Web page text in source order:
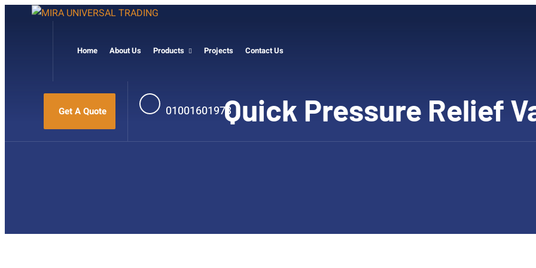
Home About Us Products Projects Contact Us
Get A Quote 01001601973Quick Pressure Relief